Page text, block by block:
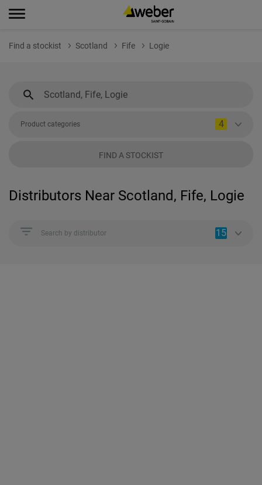
Find a stockist Scotland Fife Logie
Product categories 4
FIND A STOCKIST
Distributors Near Scotland, Fife, Logie
Search by distributor 15